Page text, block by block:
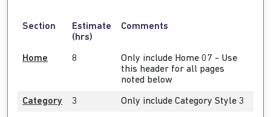
Section
Estimate
(hrs)
Comments
Home 8
Only include Home 07 - Use
this header for all pages
noted below
Category 3 Only include Category Style 3